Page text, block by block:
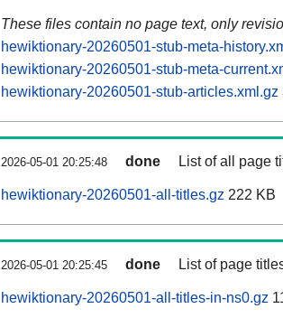
These files contain no page text, only
hewiktionary-20260501-stub-meta-
hewiktionary-20260501-stub-meta-
hewiktionary-20260501-stub-articles.xml.gz
2026-05-01 20:25:48 done List of all page
hewiktionary-20260501-all-titles.gz 222 KB
2026-05-01 20:25:45 done List of page
hewiktionary-20260501-all-titles-in-ns0.gz